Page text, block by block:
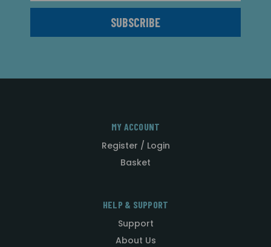
MY ACCOUNT
Register / Login
Basket
HELP & SUPPORT
Support
About Us